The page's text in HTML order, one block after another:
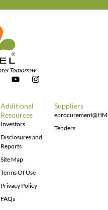
Additional
Resources
Investors
Disclosures and
Reports
Site Map
Terms Of Use
Privacy Policy
FAQs
Suppliers
Tenders